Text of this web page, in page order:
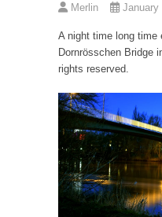
Merlin January
A night time long time
Dornrösschen Bridge
rights reserved.